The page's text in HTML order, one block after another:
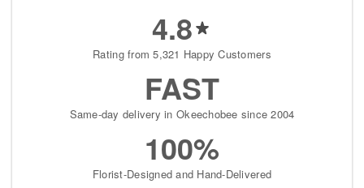
4.8
Rating from 5,321 Happy Customers
FAST
Same-day delivery in Okeechobee since 2004
100%
Florist-Designed and Hand-Delivered